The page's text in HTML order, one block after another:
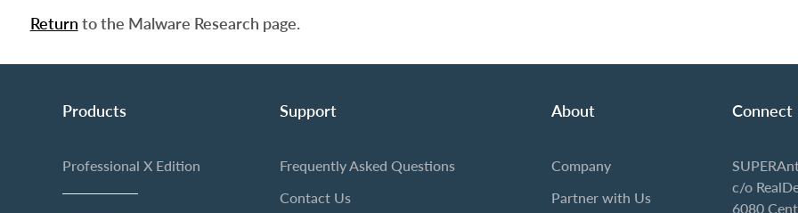
Return to the Malware Research page.
Products
Professional X Edition
Support
Frequently Asked Questions
Contact Us
About
Company
Partner with Us
Connect
c/o
6080